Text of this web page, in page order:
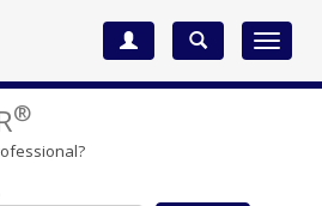
Toggle
®